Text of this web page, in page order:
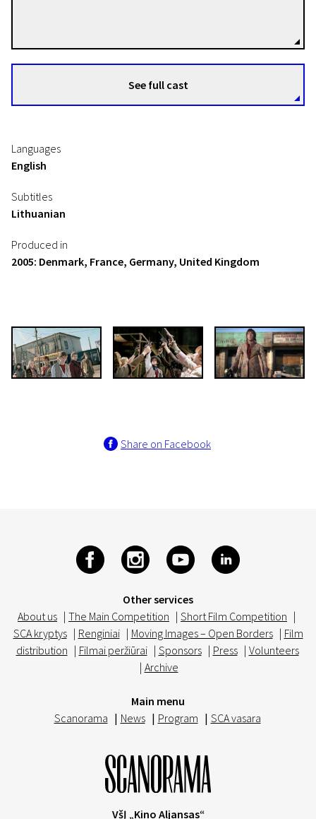
See full cast
Languages
English
Subtitles
Lithuanian
Produced in
2005: Denmark, France, Germany, United Kingdom
Share on Facebook
Other services
About us | The Main Competition | Short Film Competition |
SCA kryptys | Renginiai | Moving Images – Open Borders | Film
distribution | Filmai peržiūrai | Sponsors | Press | Volunteers
| Archive
Main menu
Scanorama | News | Program | SCA vasara
VšĮ „Kino Aljansas“